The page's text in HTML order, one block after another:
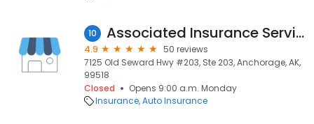
10 Associated Insurance Services
4.9
50 reviews
7125 Old Seward Hwy #203, Ste 203, Anchorage, AK,
99518
Closed
Opens 9:00 a.m. Monday
Insurance Auto Insurance